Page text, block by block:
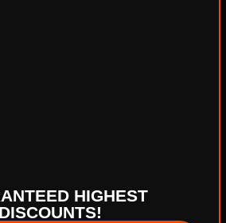
HIGHEST
DISCOUNTS!